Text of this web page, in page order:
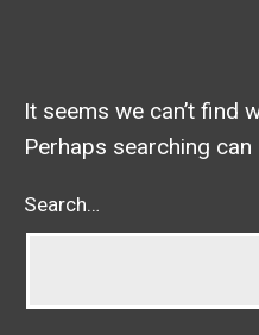
It seems we can’t find
Perhaps searching can
Search…